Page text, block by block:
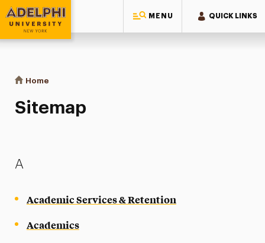
MENU QUICK LINKS
Adelphi University
You are here:
Home
Sitemap
A
Academic Services & Retention
Academics